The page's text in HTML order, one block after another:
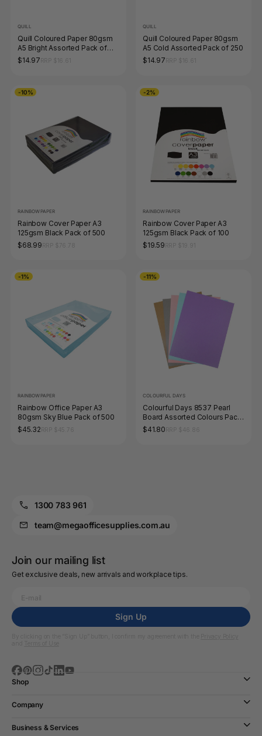
QUILL
Quill Coloured Paper 80gsm
A5 Bright Assorted Pack of
250
$14.97
QUILL
Quill Coloured Paper 80gsm
A5 Cold Assorted Pack of 250
$14.97
-10%
RAINBOW PAPER
Rainbow Cover Paper A3
125gsm Black Pack of 500
$68.99
-2%
RAINBOW PAPER
Rainbow Cover Paper A3
125gsm Black Pack of 100
$19.59
-1%
RAINBOW PAPER
Rainbow Office Paper A3
80gsm Sky Blue Pack of 500
$45.32
-11%
COLOURFUL DAYS
Colourful Days 8537 Pearl
Board Assorted Colours Pack
25 Box of 4
$41.80
1300 783 961
team@megaofficesupplies.com.au
Join our mailing list
Get exclusive deals, new arrivals and workplace tips.
Sign Up
Shop
Company
Business & Services